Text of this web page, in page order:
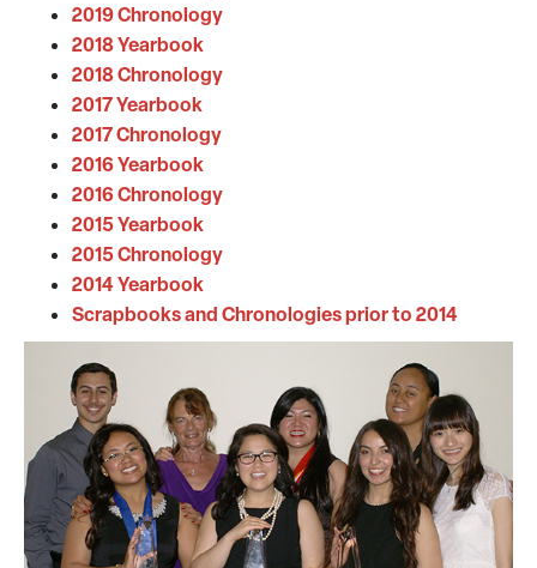
2019 Chronology
2018 Yearbook
2018 Chronology
2017 Yearbook
2017 Chronology
2016 Yearbook
2016 Chronology
2015 Yearbook
2015 Chronology
2014 Yearbook
Scrapbooks and Chronologies prior to 2014